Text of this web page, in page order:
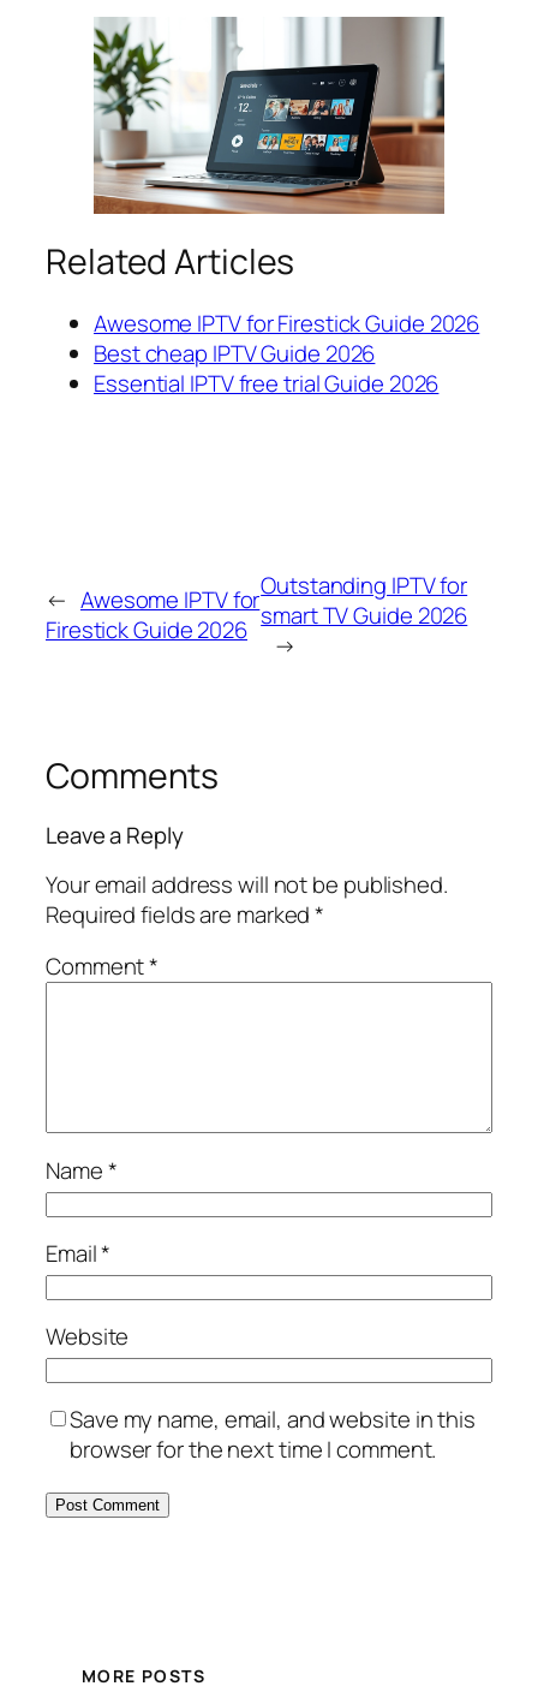
Related Articles
Awesome IPTV for Firestick Guide 2026
Best cheap IPTV Guide 2026
Essential IPTV free trial Guide 2026
← Awesome IPTV for
Firestick Guide 2026
Outstanding IPTV for
smart TV Guide 2026
→
Comments
Leave a Reply
Your email address will not be published.
Required fields are marked*
Comment*
Name*
Email*
Website
Save my name, email, and website in this
browser for the next time I comment.
MORE POSTS